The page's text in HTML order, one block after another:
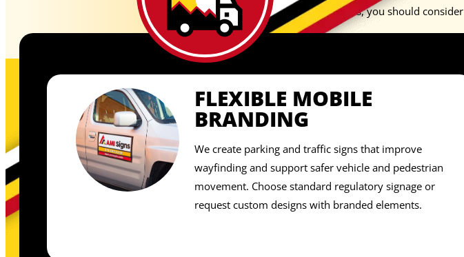
temporary basis, you should consider
FLEXIBLE MOBILE
BRANDING
We create parking and traffic signs that improve
wayfinding and support safer vehicle and pedestrian
movement. Choose standard regulatory signage or
request custom designs with branded elements.